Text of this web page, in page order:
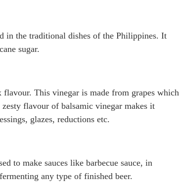
in the traditional dishes of the Philippines. It
sugar.
flavour. This vinegar is made from grapes which
zesty flavour of balsamic vinegar makes it
glazes, reductions etc.
to make sauces like barbecue sauce, in
any type of finished beer.